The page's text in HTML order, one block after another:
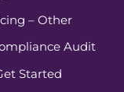
– Other
Audit
Started